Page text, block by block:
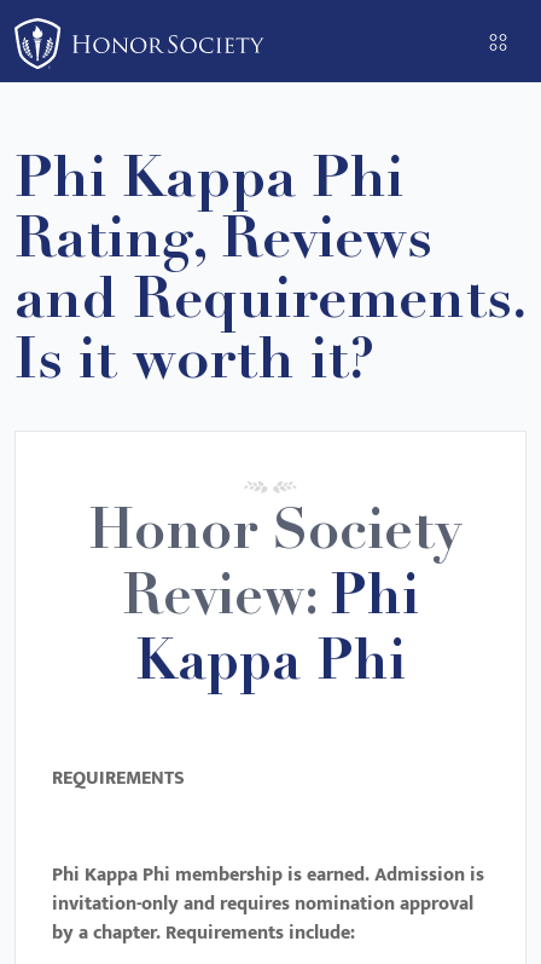
Please
note:
This
includes
accessibility
system.
Phi Kappa Phi
Rating, Reviews
and Requirements.
Is it worth it?
Honor Society
Review: Phi
Kappa Phi
REQUIREMENTS
Phi Kappa Phi membership is earned. Admission is
invitation-only and requires nomination approval
by a chapter. Requirements include: